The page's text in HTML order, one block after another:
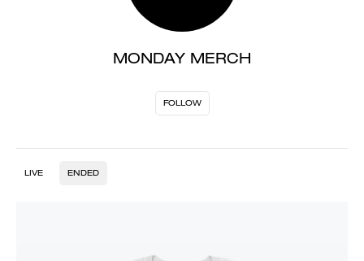
MONDAY MERCH
FOLLOW
LIVE ENDED